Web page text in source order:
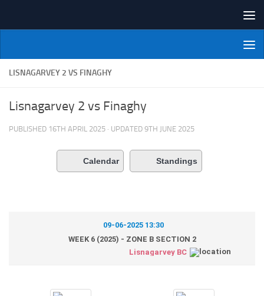
NI Veterans' Bowling League
LISNAGARVEY 2 VS FINAGHY
Lisnagarvey 2 vs Finaghy
PUBLISHED 16TH APRIL 2025 · UPDATED 9TH JUNE 2025
Calendar Standings
09-06-2025 13:30
WEEK 6 (2025) - ZONE B SECTION 2
Lisnagarvey BC